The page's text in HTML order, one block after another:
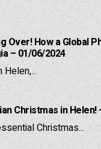
Over! How a Global
– 01/06/2024
Christmas in
Christmas...